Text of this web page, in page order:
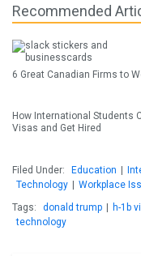
Recommended
6 Great Canadian Firms to
How International Students
Visas and Get Hired
Filed Under: Education
Technology
Workplace
Tags:
donald trump h-1b
technology